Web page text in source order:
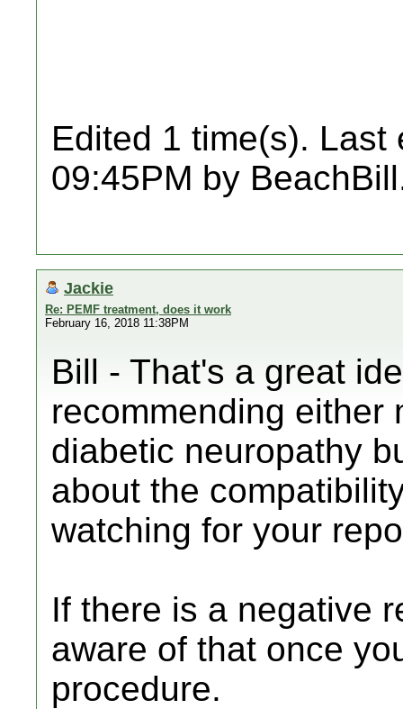
Edited 1 time(s). Last
09:45PM by
Jackie
Re: PEMF treatment, does it work
February 16, 2018 11:38PM
Bill - That's a great
recommending either
diabetic neuropathy
about the
watching for your
If there is a negative
aware of that once
procedure.